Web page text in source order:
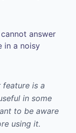
answer
in a noisy
feature is a
in some
to be aware
using it.